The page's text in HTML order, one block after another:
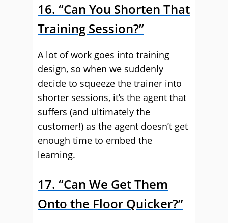
16. “Can You Shorten That
Training Session?”
A lot of work goes into training
design, so when we suddenly
decide to squeeze the trainer into
shorter sessions, it’s the agent that
suffers (and ultimately the
customer!) as the agent doesn’t get
enough time to embed the
learning.
17. “Can We Get Them
Onto the Floor Quicker?”